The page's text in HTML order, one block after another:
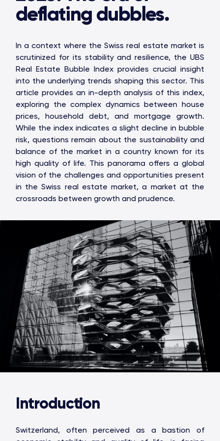
deflating dubbles.
In a context where the Swiss real estate market is
scrutinized for its stability and resilience, the UBS
Real Estate Bubble Index provides crucial insight
into the underlying trends shaping this sector. This
article provides an in-depth analysis of this index,
exploring the complex dynamics between house
prices, household debt, and mortgage growth.
While the index indicates a slight decline in bubble
risk, questions remain about the sustainability and
balance of the market in a country known for its
high quality of life. This panorama offers a global
vision of the challenges and opportunities present
in the Swiss real estate market, a market at the
crossroads between growth and prudence.
Introduction
Switzerland, often perceived as a bastion of